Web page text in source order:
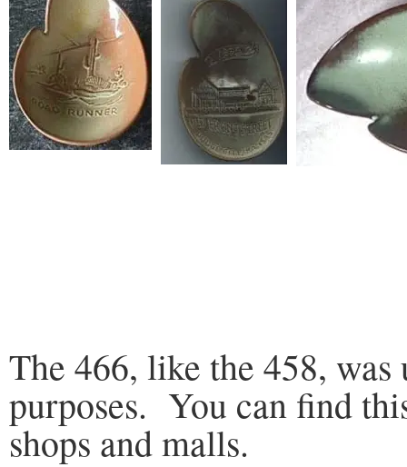
The 466, like the 458,
purposes. You can find
shops and malls.